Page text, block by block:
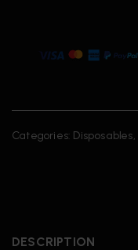
Categories: Disposables,
DESCRIPTION